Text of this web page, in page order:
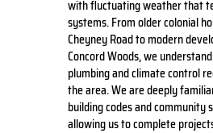
with fluctuating weather that
systems. From older colonial
Cheyney Road to modern
Concord Woods, we
plumbing and climate control
the area. We are deeply
building codes and community
allowing us to complete